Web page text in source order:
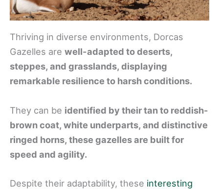
Thriving in diverse environments, Dorcas
Gazelles are well-adapted to deserts,
steppes, and grasslands, displaying
remarkable resilience to harsh conditions.
They can be identified by their tan to reddish-
brown coat, white underparts, and distinctive
ringed horns, these gazelles are built for
speed and agility.
Despite their adaptability, these interesting